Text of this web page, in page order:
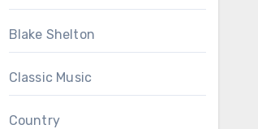
Blake Shelton
Classic Music
Country